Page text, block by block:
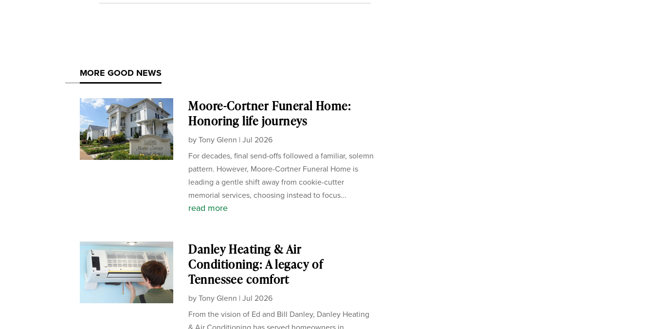
MORE GOOD NEWS
Moore-Cortner Funeral Home:
Honoring life journeys
byTony Glenn |Jul 2026
For decades, final send-offs followed a familiar, solemn
pattern. However, Moore-Cortner Funeral Home is
leading a gentle shift away from cookie-cutter
memorial services, choosing instead to focus...
read more
Danley Heating & Air
Conditioning: A legacy of
Tennessee comfort
byTony Glenn |Jul 2026
From the vision of Ed and Bill Danley, Danley Heating